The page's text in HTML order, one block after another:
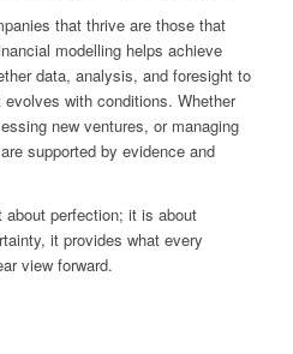
that thrive are those that
modelling helps achieve
data, analysis, and foresight to
with conditions. Whether
new ventures, or managing
supported by evidence and
perfection; it is about
it provides what every
view forward.